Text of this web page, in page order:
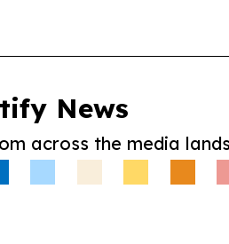
News
across the media